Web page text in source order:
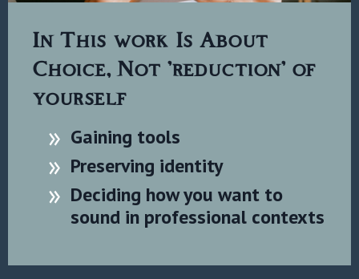
In This work Is About
Choice, Not 'reduction' of
yourself
Gaining tools
Preserving identity
Deciding how you want to
sound in professional contexts